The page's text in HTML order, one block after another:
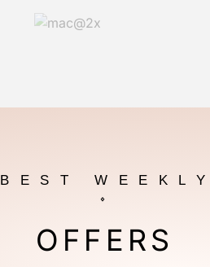
BEST WEEKLY
OFFERS